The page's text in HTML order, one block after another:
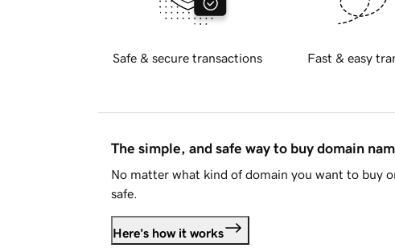
Safe & secure transactions Fast & easy
The simple, and safe way to buy domain
No matter what kind of domain you want to buy
safe.
Here's how it works